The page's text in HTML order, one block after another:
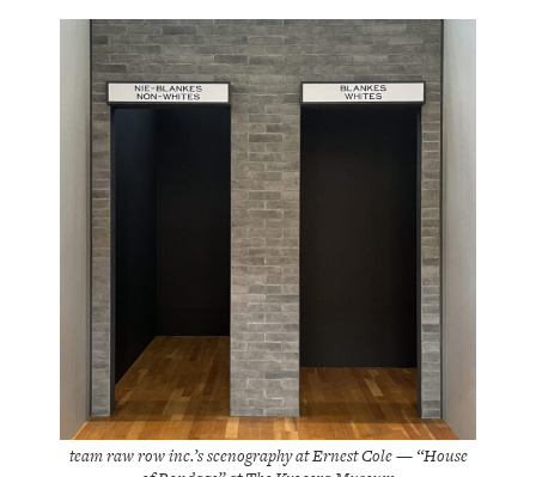
team raw row inc.’s scenography at Ernest Cole — “House